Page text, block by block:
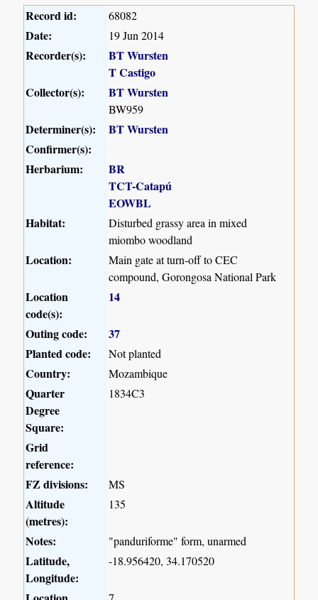
Record id: 68082
Date: 19 Jun 2014
Recorder(s):
BT Wursten
T Castigo
Collector(s):
BT Wursten
BW959
Determiner(s):
BT Wursten
Confirmer(s):
Herbarium:
BR
TCT-Catapú
EOWBL
Habitat:
Disturbed grassy area in mixed
miombo woodland
Location:
Main gate at turn-off to CEC
compound, Gorongosa National Park
Location
code(s):
14
Outing code:
37
Planted code:
Not planted
Country: Mozambique
Quarter
Degree
Square:
1834C3
Grid
reference:
FZ divisions:
MS
Altitude
(metres):
135
Notes: "panduriforme" form, unarmed
Latitude,
Longitude:
-18.956420, 34.170520